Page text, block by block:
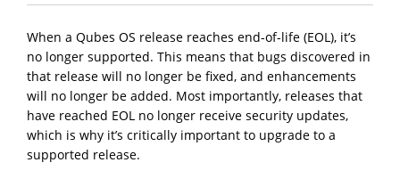
When a Qubes OS release reaches end-of-life (EOL), it’s
no longer supported. This means that bugs discovered in
that release will no longer be fixed, and enhancements
will no longer be added. Most importantly, releases that
have reached EOL no longer receive security updates,
which is why it’s critically important to upgrade to a
supported release.